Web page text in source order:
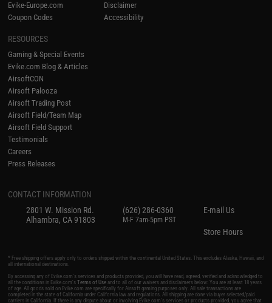
Evike-Europe.com
Coupon Codes
Disclaimer
Accessibility
RESOURCES
Gaming & Special Events
Evike.com Blog & Articles
AirsoftCON
Airsoft Palooza
Airsoft Trading Post
Airsoft Field/Team Map
Airsoft Field Support
Testimonials
Careers
Press Releases
CONTACT INFORMATION
2801 W. Mission Rd.
Alhambra, CA 91803
(626) 286-0360
M-F 7am-5pm PST
E-mail Us
Store Hours
* Free shipping offers apply only to orders shipped within the continental United States. This excludes Alaska, Hawaii, and
all international destinations.
By accessing any of Evike.com's services and products provided, you will have read, agreed, verified and acknowledged to
all the conditions in Evike.com'sTerms of Use and to all of our waivers and disclaimers below: You are at least 18 years
of age. All goods sold on Evike.com are specifically for Airsoft gaming purposes only. All sale transactions are
completed in the state of California under California law and regulations. All shipping are done via buyer selected/paid
carriers in California. If there is any dispute about or involving Evike.com's services or products provided, you agree that